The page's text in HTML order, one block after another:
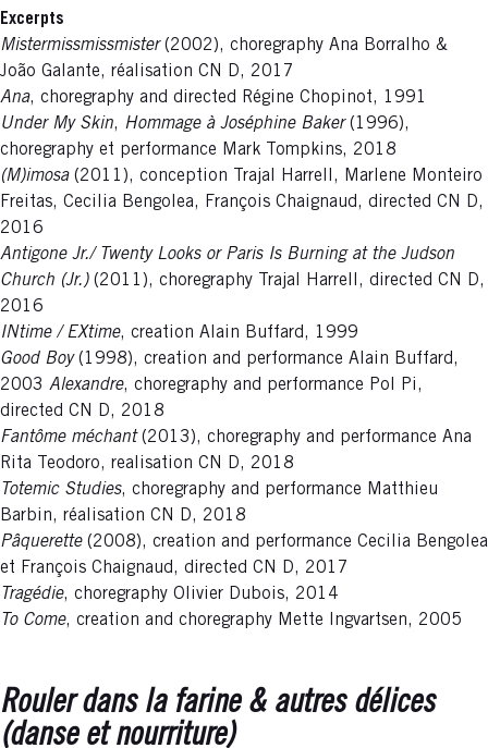
Excerpts
Mistermissmissmister(2002), choregraphy Ana Borralho &
João Galante, réalisation CN D, 2017
Ana, choregraphy and directed Régine Chopinot, 1991
Under My Skin, Hommage à Joséphine Baker(1996),
choregraphy et performance Mark Tompkins, 2018
(M)imosa (2011), conception Trajal Harrell, Marlene Monteiro
Freitas, Cecilia Bengolea, François Chaignaud, directed CN D,
2016
Antigone Jr./ Twenty Looks or Paris Is Burning at the Judson
Church (Jr.) (2011), choregraphy Trajal Harrell, directed CN D,
2016
INtime / EXtime, creation Alain Buffard, 1999
Good Boy(1998), creation and performance Alain Buffard,
2003 Alexandre, choregraphy and performance Pol Pi,
directed CN D, 2018
Fantôme méchant(2013), choregraphy and performance Ana
Rita Teodoro, realisation CN D, 2018
Totemic Studies, choregraphy and performance Matthieu
Barbin, réalisation CN D, 2018
Pâquerette (2008), creation and performance Cecilia Bengolea
et François Chaignaud, directed CN D, 2017
Tragédie, choregraphy Olivier Dubois, 2014
To Come, creation and choregraphy Mette Ingvartsen, 2005
Rouler dans la farine & autres délices
(danse et nourriture)